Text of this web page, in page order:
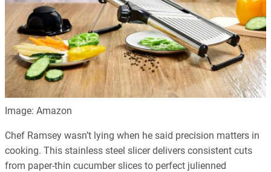
Image: Amazon
Chef Ramsey wasn’t lying when he said precision matters in
cooking. This stainless steel slicer delivers consistent cuts
from paper-thin cucumber slices to perfect julienned